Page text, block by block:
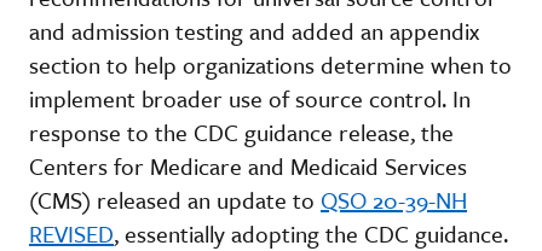
and admission testing and added an appendix
section to help organizations determine when to
implement broader use of source control. In
response to the CDC guidance release, the
Centers for Medicare and Medicaid Services
(CMS) released an update to QSO 20-39-NH
REVISED, essentially adopting the CDC guidance.